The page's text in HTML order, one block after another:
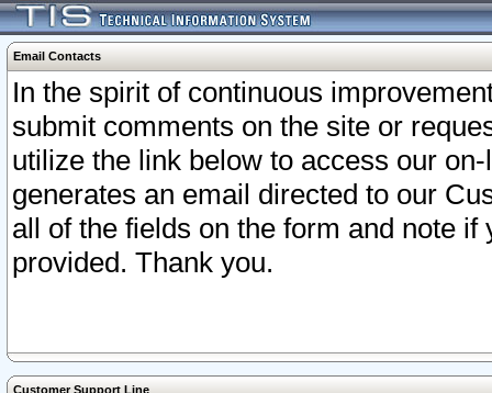
Email Contacts
In the spirit of continuous
submit comments on the site or
utilize the link below to access our
generates an email directed to our
all of the fields on the form and note
provided. Thank you.
Customer Support Line